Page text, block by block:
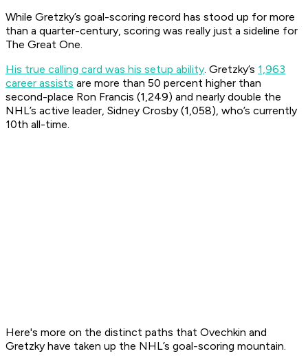
While Gretzky’s goal-scoring record has stood up for more
than a quarter-century, scoring was really just a sideline for
The Great One.
His true calling card was his setup ability. Gretzky’s 1,963
career assists are more than 50 percent higher than
second-place Ron Francis (1,249) and nearly double the
NHL’s active leader, Sidney Crosby (1,058), who’s currently
10th all-time.
Here's more on the distinct paths that Ovechkin and
Gretzky have taken up the NHL’s goal-scoring mountain.